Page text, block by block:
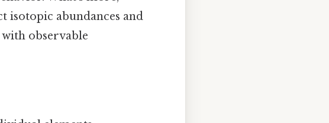
isotopic abundances and
observable